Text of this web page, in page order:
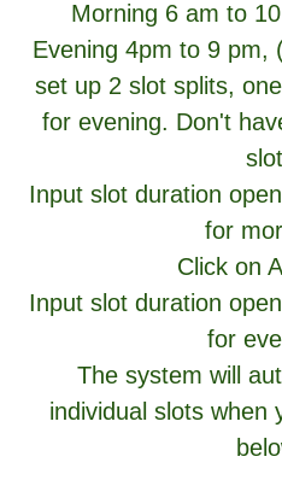
Morning 6 am to
Evening 4pm to 9 pm,
set up 2 slot splits,
for evening. Don't
Input slot duration
for
Click on
Input slot duration
for
The system will
individual slots when